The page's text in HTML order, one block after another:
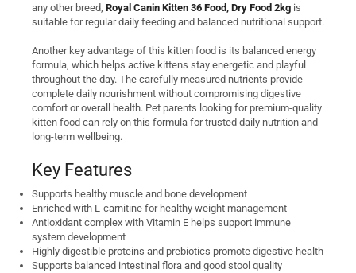
any other breed, Royal Canin Kitten 36 Food, Dry Food 2kg is
suitable for regular daily feeding and balanced nutritional support.
Another key advantage of this kitten food is its balanced energy
formula, which helps active kittens stay energetic and playful
throughout the day. The carefully measured nutrients provide
complete daily nourishment without compromising digestive
comfort or overall health. Pet parents looking for premium-quality
kitten food can rely on this formula for trusted daily nutrition and
long-term wellbeing.
Key Features
Supports healthy muscle and bone development
Enriched with L-carnitine for healthy weight management
Antioxidant complex with Vitamin E helps support immune
system development
Highly digestible proteins and prebiotics promote digestive health
Supports balanced intestinal flora and good stool quality